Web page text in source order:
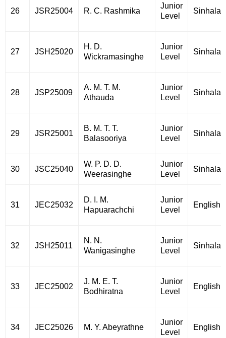
26 JSR25004 R. C. Rashmika
Junior
Level
Sinhala
27 JSH25020
H. D.
Wickramasinghe
Junior
Level
Sinhala
28 JSP25009
A. M. T. M.
Athauda
Junior
Level
Sinhala
29 JSR25001
B. M. T. T.
Balasooriya
Junior
Level
Sinhala
30 JSC25040
W. P. D. D.
Weerasinghe
Junior
Level
Sinhala
31 JEC25032
D. I. M.
Hapuarachchi
Junior
Level
English
32 JSH25011
N. N.
Wanigasinghe
Junior
Level
Sinhala
33 JEC25002
J. M. E. T.
Bodhiratna
Junior
Level
English
34 JEC25026 M. Y. Abeyrathne
Junior
Level
English